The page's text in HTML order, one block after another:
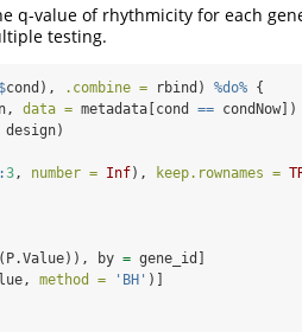
q-value of rhythmicity for each
testing.
$cond), .combine = rbind) %do% {
data = metadata[cond == condNow])
design)
:3, number = Inf), keep.rownames =
(P.Value)), by = gene_id]
method = 'BH' )]